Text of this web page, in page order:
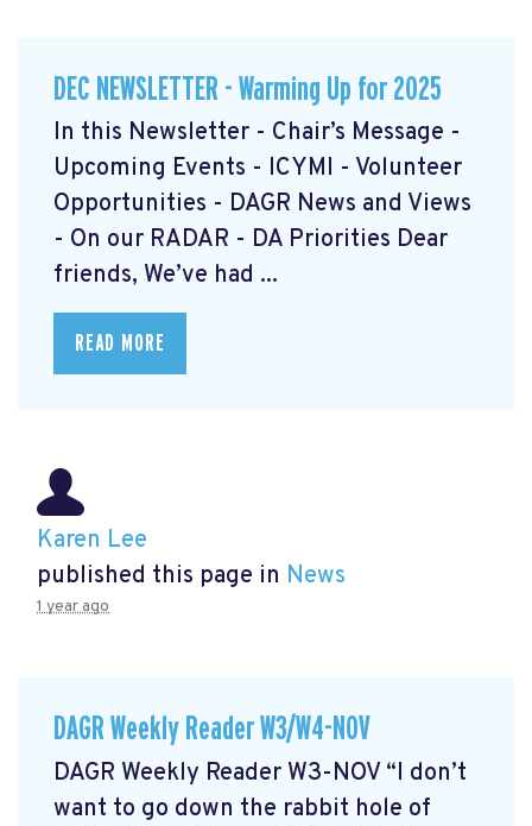
DEC NEWSLETTER - Warming Up for 2025
In this Newsletter - Chair’s Message -
Upcoming Events - ICYMI - Volunteer
Opportunities - DAGR News and Views
- On our RADAR - DA Priorities Dear
friends, We’ve had ...
READ MORE
Karen Lee
published this page in News
1 year ago
DAGR Weekly Reader W3/W4-NOV
DAGR Weekly Reader W3-NOV “I don’t
want to go down the rabbit hole of